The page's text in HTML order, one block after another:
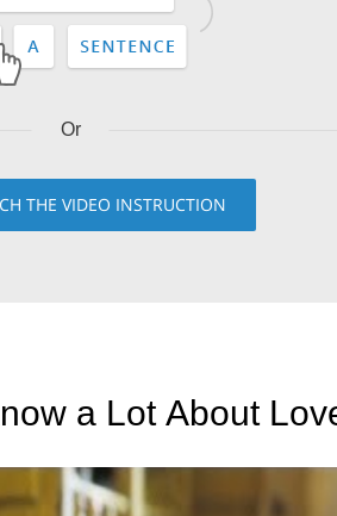
Or
THE VIDEO INSTRUCTION
a Lot About